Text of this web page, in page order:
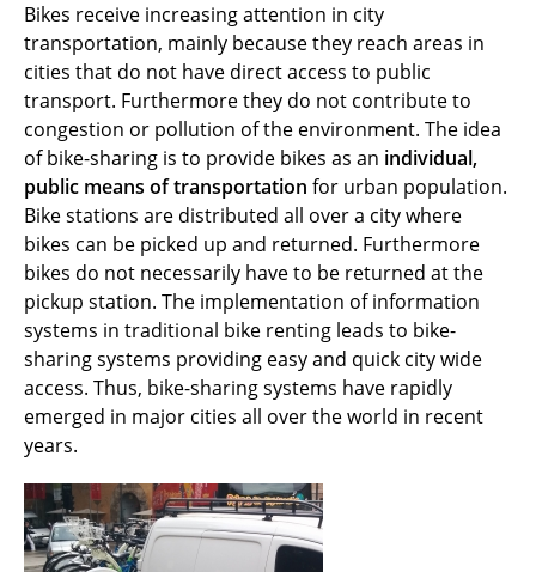
Bikes receive increasing attention in city
transportation, mainly because they reach areas in
cities that do not have direct access to public
transport. Furthermore they do not contribute to
congestion or pollution of the environment. The idea
of bike-sharing is to provide bikes as an individual,
public means of transportation for urban population.
Bike stations are distributed all over a city where
bikes can be picked up and returned. Furthermore
bikes do not necessarily have to be returned at the
pickup station. The implementation of information
systems in traditional bike renting leads to bike-
sharing systems providing easy and quick city wide
access. Thus, bike-sharing systems have rapidly
emerged in major cities all over the world in recent
years.